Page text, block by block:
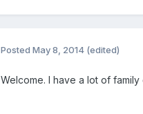
Posted May 8, 2014 (edited)
Welcome. I have a lot of family